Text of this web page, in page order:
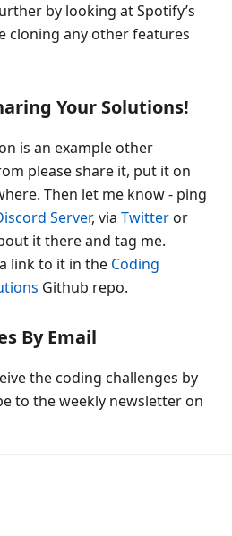
by looking at Spotify’s
cloning any other features
Your Solutions!
is an example other
please share it, put it on
Then let me know - ping
Server, via Twitteror
it there and tag me.
link to it in the Coding
Github repo.
By Email
the coding challenges by
to the weekly newsletter on